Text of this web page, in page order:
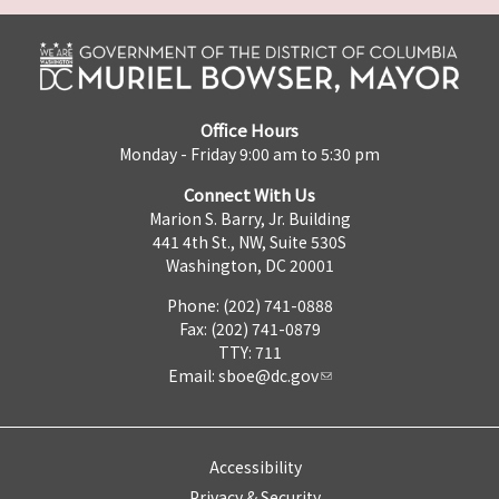
Office Hours
Monday - Friday 9:00 am to 5:30 pm
Connect With Us
Marion S. Barry, Jr. Building
441 4th St., NW, Suite 530S
Washington, DC 20001
Phone: (202) 741-0888
Fax: (202) 741-0879
TTY: 711
Email: sboe@dc.gov
Accessibility